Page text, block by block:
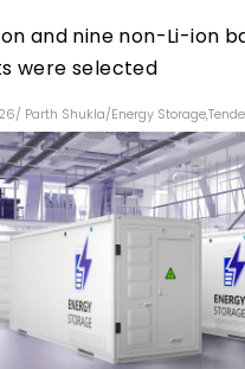
and nine non-Li-ion
were selected
/ Parth Shukla/Energy Storage,